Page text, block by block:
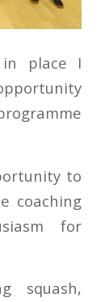
place I
to
coaching
for
squash,